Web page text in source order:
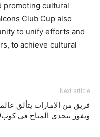
promoting cultural
Club Cup also
to unify efforts and
to achieve cultural
Next article
فريق من الإمارات يتألق
ويفوز بتحدي المناخ في كوب29